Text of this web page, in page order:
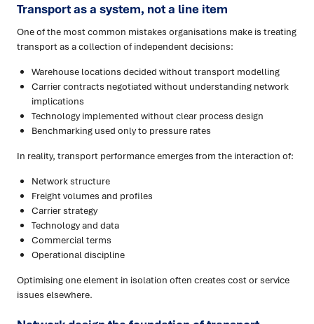
Transport as a system, not a line item
One of the most common mistakes organisations make is treating
transport as a collection of independent decisions:
Warehouse locations decided without transport modelling
Carrier contracts negotiated without understanding network
implications
Technology implemented without clear process design
Benchmarking used only to pressure rates
In reality, transport performance emerges from the interaction of:
Network structure
Freight volumes and profiles
Carrier strategy
Technology and data
Commercial terms
Operational discipline
Optimising one element in isolation often creates cost or service
issues elsewhere.